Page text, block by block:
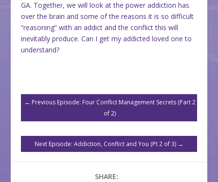
GA. Together, we will look at the power addiction has
over the brain and some of the reasons it is so difficult
“reasoning” with an addict and the conflict this will
inevitably produce. Can I get my addicted loved one to
understand?
← Previous Episode: Four Conflict Management Secrets (Part 2
of 2)
Next Episode: Addiction, Conflict and You (Pt 2 of 3)→
SHARE: